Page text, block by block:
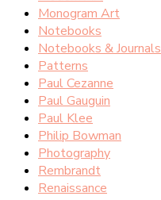
Monogram Art
Notebooks
Notebooks & Journals
Patterns
Paul Cezanne
Paul Gauguin
Paul Klee
Philip Bowman
Photography
Rembrandt
Renaissance